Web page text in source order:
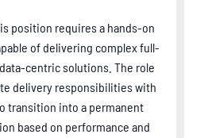
position requires a hands-on
of delivering complex full-
centric solutions. The role
delivery responsibilities with
transition into a permanent
based on performance and